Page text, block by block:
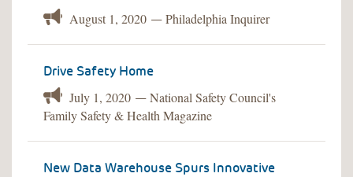
August 1, 2020 —Philadelphia Inquirer
Drive Safety Home
July 1, 2020 —National Safety Council's
Family Safety & Health Magazine
New Data Warehouse Spurs Innovative